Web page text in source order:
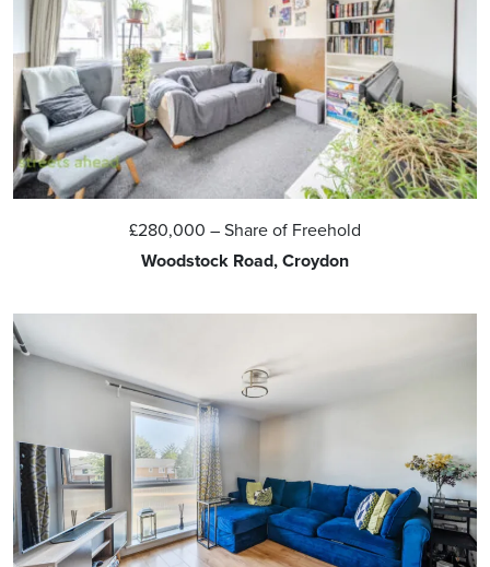
£280,000 – Share of Freehold
Woodstock Road, Croydon